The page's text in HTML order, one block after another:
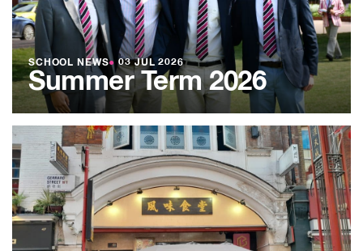
SCHOOL NEWS● 03 JUL 2026
Summer Term 2026